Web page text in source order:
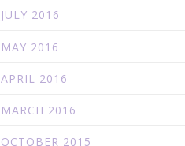
JULY 2016
MAY 2016
APRIL 2016
MARCH 2016
OCTOBER 2015